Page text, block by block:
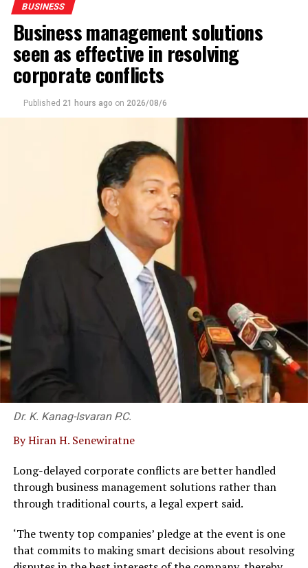
BUSINESS
Business management solutions
seen as effective in resolving
corporate conflicts
Published 21 hours ago on 2026/08/6
Dr. K. Kanag-Isvaran P.C.
By Hiran H. Senewiratne
Long-delayed corporate conflicts are better handled
through business management solutions rather than
through traditional courts, a legal expert said.
‘The twenty top companies’ pledge at the event is one
that commits to making smart decisions about resolving